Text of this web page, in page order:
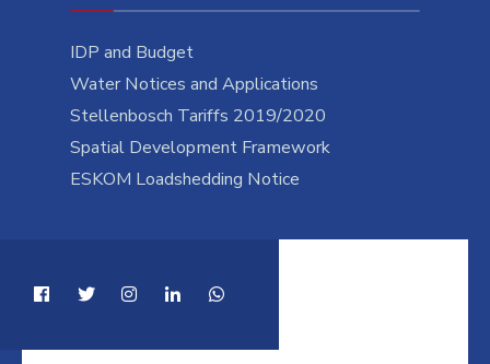
IDP and Budget
Water Notices and Applications
Stellenbosch Tariffs 2019/2020
Spatial Development Framework
ESKOM Loadshedding Notice